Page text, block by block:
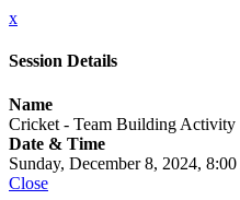
x
Session Details
Name
Cricket - Team Building Activity
Date & Time
Sunday, December 8, 2024,
Close